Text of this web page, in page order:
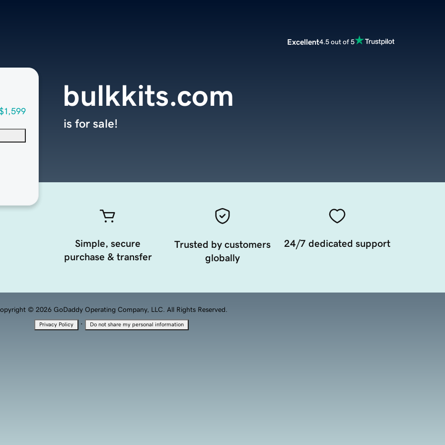
Excellent4.5 out of 5
bulkkits.com
is for sale!
Simple, secure
purchase & transfer
Trusted by customers
globally
24/7 dedicated support
© 2026 GoDaddy Operating Company, LLC. All Rights Reserved.
Privacy Policy · Do not share my personal information